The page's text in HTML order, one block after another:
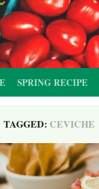
SPRING RECIPE
TAGGED: CEVICHE